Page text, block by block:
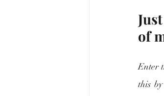
of
Enter
this